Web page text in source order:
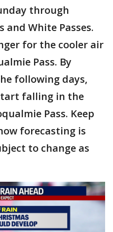
through
and White Passes.
for the cooler air
Pass. By
following days,
falling in the
Pass. Keep
forecasting is
to change as